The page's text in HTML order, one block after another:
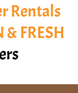
Rentals
& FRESH